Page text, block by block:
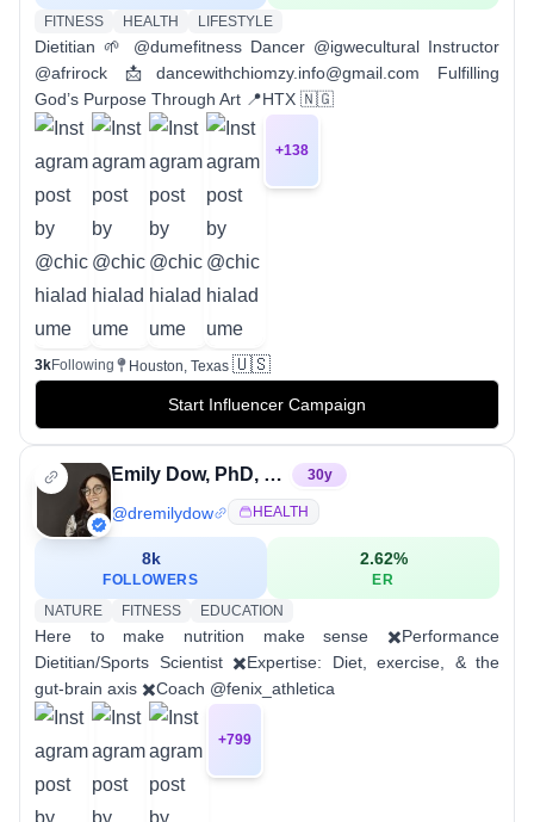
FITNESS HEALTH LIFESTYLE
Dietitian 🌱 @dumefitness Dancer @igwecultural Instructor
@afrirock 📩dancewithchiomzy.info@gmail.com Fulfilling
God’s Purpose Through Art 📍HTX 🇳🇬
+138
3kFollowing Houston, Texas 🇺🇸
Start Influencer Campaign
Emily Dow, PhD, RD, CSCS 30y
@dremilydow HEALTH
8k
FOLLOWERS
2.62%
ER
NATURE
FITNESS EDUCATION
Here to make nutrition make sense ✖️Performance
Dietitian/Sports Scientist ✖️Expertise: Diet, exercise, & the
gut-brain axis ✖️Coach @fenix_athletica
+799